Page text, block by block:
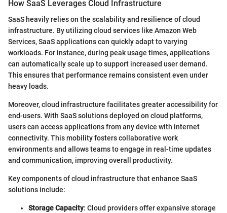
How SaaS Leverages Cloud Infrastructure
SaaS heavily relies on the scalability and resilience of cloud
infrastructure. By utilizing cloud services like Amazon Web
Services, SaaS applications can quickly adapt to varying
workloads. For instance, during peak usage times, applications
can automatically scale up to support increased user demand.
This ensures that performance remains consistent even under
heavy loads.
Moreover, cloud infrastructure facilitates greater accessibility for
end-users. With SaaS solutions deployed on cloud platforms,
users can access applications from any device with internet
connectivity. This mobility fosters collaborative work
environments and allows teams to engage in real-time updates
and communication, improving overall productivity.
Key components of cloud infrastructure that enhance SaaS
solutions include:
Storage Capacity: Cloud providers offer expansive storage